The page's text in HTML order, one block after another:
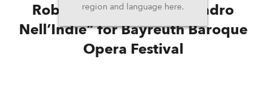
region and language here.
Robe Colours Up “Allesandro
Nell’Indie” for Bayreuth Baroque
Opera Festival